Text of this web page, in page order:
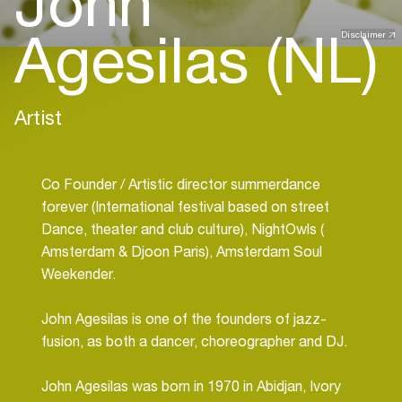
Disclaimer
Agesilas (NL)
Artist
Co Founder / Artistic director summerdance
forever (International festival based on street
Dance, theater and club culture), NightOwls (
Amsterdam & Djoon Paris), Amsterdam Soul
Weekender.
John Agesilas is one of the founders of jazz-
fusion, as both a dancer, choreographer and DJ.
John Agesilas was born in 1970 in Abidjan, Ivory